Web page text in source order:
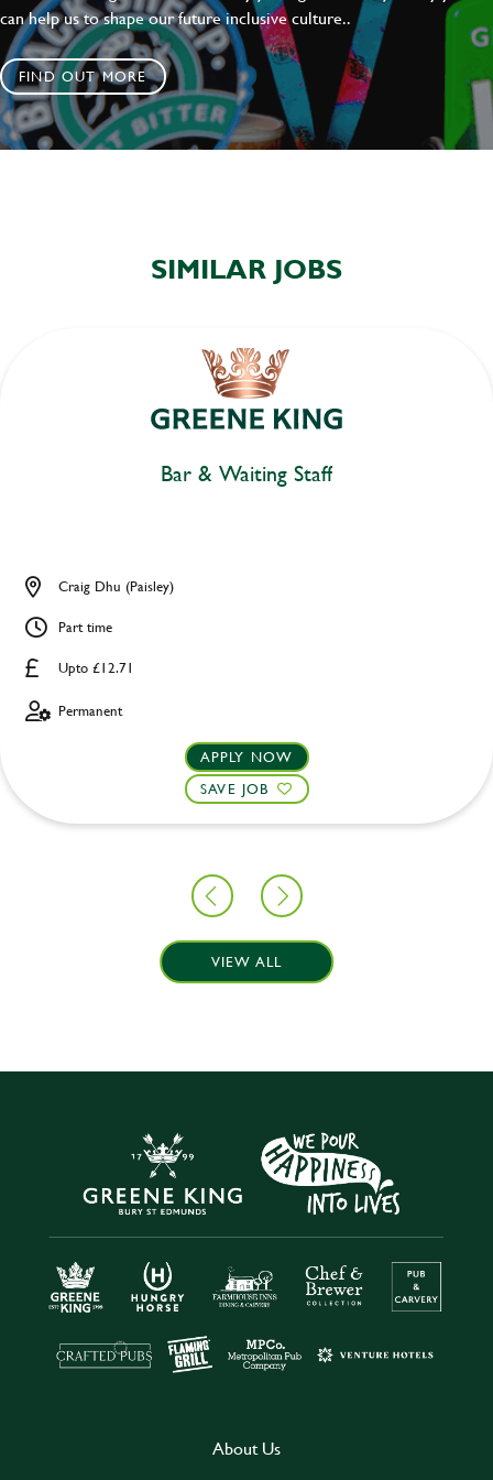
can help us to shape our future inclusive culture..
FIND OUT MORE
SIMILAR JOBS
Bar & Waiting Staff
Upto £12.71
Craig Dhu (Paisley)
Part time
Permanent
APPLY NOW
SAVE JOB
VIEW ALL
About Us